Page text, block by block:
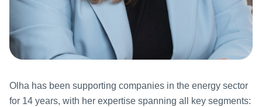
Olha has been supporting companies in the energy sector
for 14 years, with her expertise spanning all key segments: